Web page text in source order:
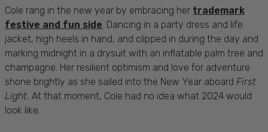
Cole rang in the new year by embracing her trademark
festive and fun side. Dancing in a party dress and life
jacket, high heels in hand, and clipped in during the day and
marking midnight in a drysuit with an inflatable palm tree and
champagne. Her resilient optimism and love for adventure
shone brightly as she sailed into the New Year aboard First
Light. At that moment, Cole had no idea what 2024 would
look like.